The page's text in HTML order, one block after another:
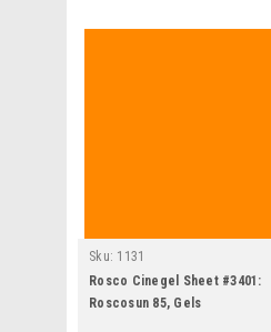
Sku: 1131
Rosco Cinegel Sheet #3401:
Roscosun 85, Gels